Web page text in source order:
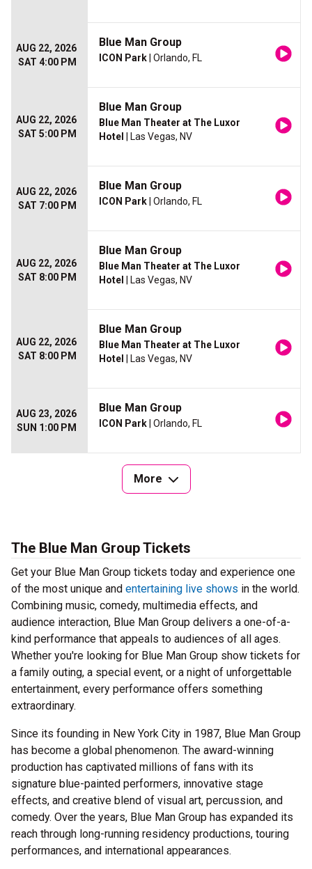
AUG 22, 2026
SAT 4:00 PM
Blue Man Group
ICON Park | Orlando, FL
AUG 22, 2026
SAT 5:00 PM
Blue Man Group
Blue Man Theater at The Luxor
Hotel
| Las Vegas, NV
AUG 22, 2026
SAT 7:00 PM
Blue Man Group
ICON Park | Orlando, FL
AUG 22, 2026
SAT 8:00 PM
Blue Man Group
Blue Man Theater at The Luxor
Hotel
| Las Vegas, NV
AUG 22, 2026
SAT 8:00 PM
Blue Man Group
Blue Man Theater at The Luxor
Hotel
| Las Vegas, NV
AUG 23, 2026
SUN 1:00 PM
Blue Man Group
ICON Park | Orlando, FL
More
The Blue Man Group Tickets
Get your Blue Man Group tickets today and experience one
of the most unique and entertaining live shows in the world.
Combining music, comedy, multimedia effects, and
audience interaction, Blue Man Group delivers a one-of-a-
kind performance that appeals to audiences of all ages.
Whether you're looking for Blue Man Group show tickets for
a family outing, a special event, or a night of unforgettable
entertainment, every performance offers something
extraordinary.
Since its founding in New York City in 1987, Blue Man Group
has become a global phenomenon. The award-winning
production has captivated millions of fans with its
signature blue-painted performers, innovative stage
effects, and creative blend of visual art, percussion, and
comedy. Over the years, Blue Man Group has expanded its
reach through long-running residency productions, touring
performances, and international appearances.